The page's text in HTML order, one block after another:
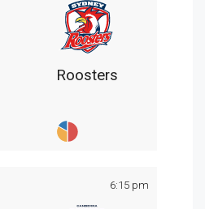
Roosters
6:15 pm